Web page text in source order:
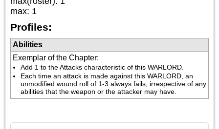
max: 1
Profiles:
Abilities
Exemplar of the Chapter:
Add 1 to the Attacks characteristic of this WARLORD.
Each time an attack is made against this WARLORD, an
unmodified wound roll of 1-3 always fails, irrespective of any
abilities that the weapon or the attacker may have.